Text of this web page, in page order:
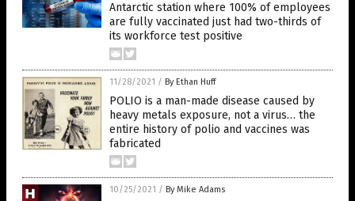
Antarctic station where 100% of employees
are fully vaccinated just had two-thirds of
its workforce test positive
11/28/2021 / By Ethan Huff
POLIO is a man-made disease caused by
heavy metals exposure, not a virus… the
entire history of polio and vaccines was
fabricated
10/25/2021 / By Mike Adams